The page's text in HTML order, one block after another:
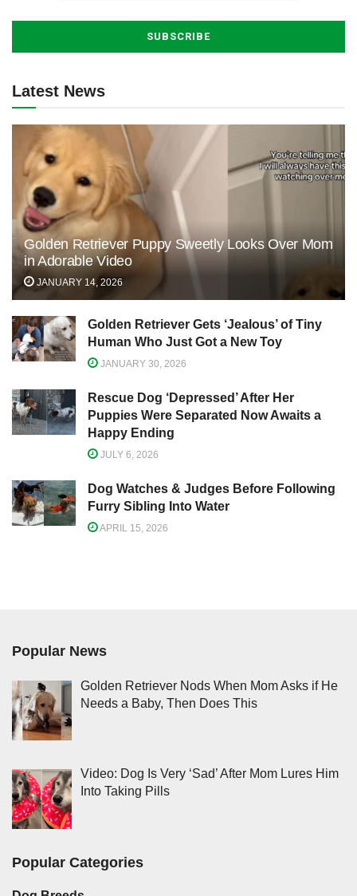
Latest News
Golden Retriever Puppy Sweetly Looks Over Mom
in Adorable Video
JANUARY 14, 2026
Golden Retriever Gets ‘Jealous’ of Tiny
Human Who Just Got a New Toy
JANUARY 30, 2026
Rescue Dog ‘Depressed’ After Her
Puppies Were Separated Now Awaits a
Happy Ending
JULY 6, 2026
Dog Watches & Judges Before Following
Furry Sibling Into Water
APRIL 15, 2026
Popular News
Golden Retriever Nods When Mom Asks if He
Needs a Baby, Then Does This
Video: Dog Is Very ‘Sad’ After Mom Lures Him
Into Taking Pills
Popular Categories